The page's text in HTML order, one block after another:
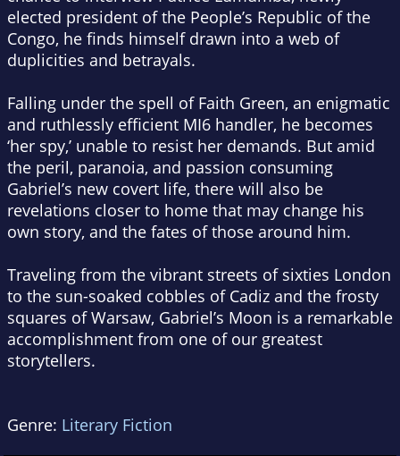
elected president of the People’s Republic of the
Congo, he finds himself drawn into a web of
duplicities and betrayals.
Falling under the spell of Faith Green, an enigmatic
and ruthlessly efficient MI6 handler, he becomes
‘her spy,’ unable to resist her demands. But amid
the peril, paranoia, and passion consuming
Gabriel’s new covert life, there will also be
revelations closer to home that may change his
own story, and the fates of those around him.
Traveling from the vibrant streets of sixties London
to the sun-soaked cobbles of Cadiz and the frosty
squares of Warsaw, Gabriel’s Moon is a remarkable
accomplishment from one of our greatest
storytellers.
Genre: Literary Fiction